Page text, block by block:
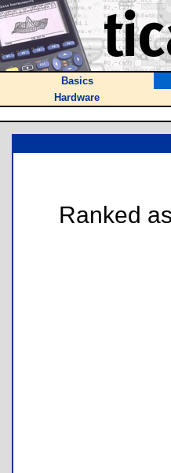
Basics
Hardware
Ranked